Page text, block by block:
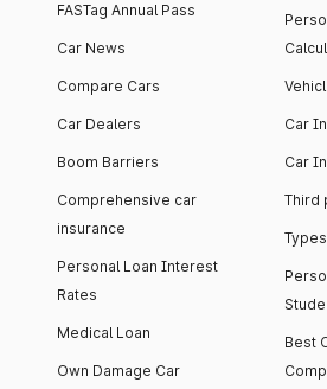
FASTag Annual Pass
Car News
Compare Cars
Car Dealers
Boom Barriers
Comprehensive car
insurance
Personal Loan Interest
Rates
Medical Loan
Own Damage Car
Car
Car
Third
Best